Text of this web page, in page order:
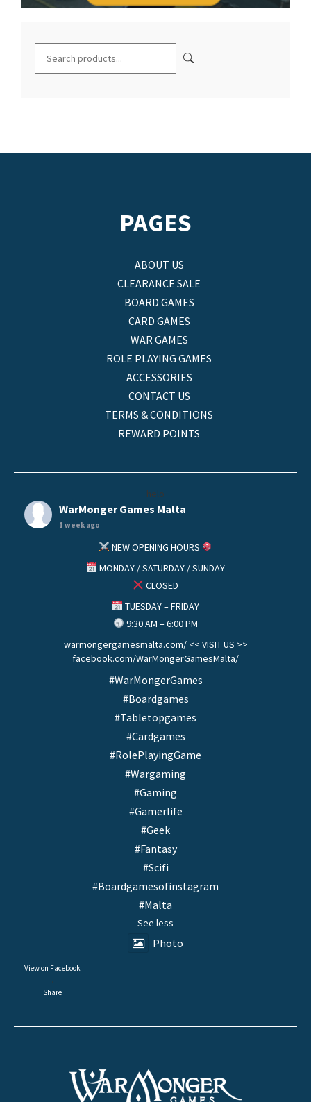
PAGES
ABOUT US
CLEARANCE SALE
BOARD GAMES
CARD GAMES
WAR GAMES
ROLE PLAYING GAMES
ACCESSORIES
CONTACT US
TERMS & CONDITIONS
REWARD POINTS
helo
WarMonger Games Malta
1 week ago
NEW OPENING HOURS
MONDAY / SATURDAY / SUNDAY
CLOSED
TUESDAY – FRIDAY
9:30 AM – 6:00 PM
warmongergamesmalta.com/ << VISIT US >>
facebook.com/WarMongerGamesMalta/
#WarMongerGames
#Boardgames
#Tabletopgames
#Cardgames
#RolePlayingGame
#Wargaming
#Gaming
#Gamerlife
#Geek
#Fantasy
#Scifi
#Boardgamesofinstagram
#Malta
See less
Photo
View on Facebook
·
Share